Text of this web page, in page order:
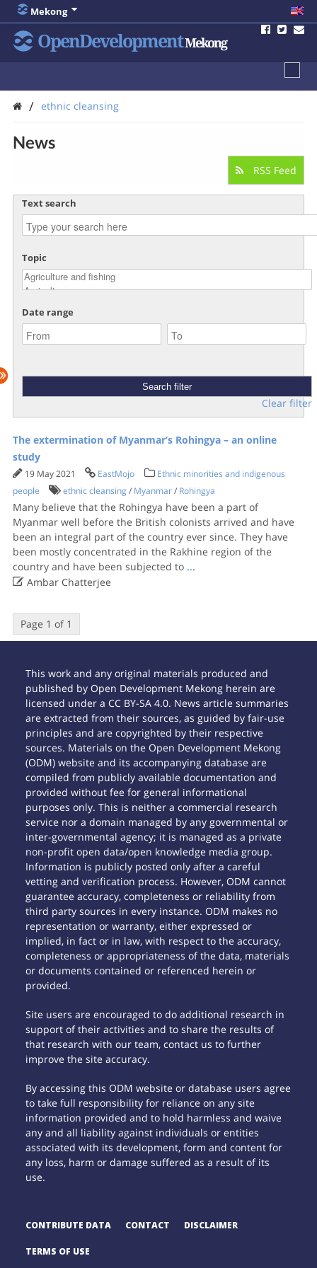
Mekong
OpenDevelopmentMekong
/ ethnic cleansing
News
RSS Feed
Text search
Topic
Date range
Clear filter
The extermination of Myanmar’s Rohingya – an online
study
19 May 2021 EastMojo
Ethnic minorities and indigenous
people
ethnic cleansing / Myanmar/ Rohingya
Many believe that the Rohingya have been a part of
Myanmar well before the British colonists arrived and have
been an integral part of the country ever since. They have
been mostly concentrated in the Rakhine region of the
country and have been subjected to ...
Ambar Chatterjee
Page 1 of 1
This work and any original materials produced and
published by Open Development Mekong herein are
licensed under a CC BY-SA 4.0. News article summaries
are extracted from their sources, as guided by fair-use
principles and are copyrighted by their respective
sources. Materials on the Open Development Mekong
(ODM) website and its accompanying database are
compiled from publicly available documentation and
provided without fee for general informational
purposes only. This is neither a commercial research
service nor a domain managed by any governmental or
inter-governmental agency; it is managed as a private
non-profit open data/open knowledge media group.
Information is publicly posted only after a careful
vetting and verification process. However, ODM cannot
guarantee accuracy, completeness or reliability from
third party sources in every instance. ODM makes no
representation or warranty, either expressed or
implied, in fact or in law, with respect to the accuracy,
completeness or appropriateness of the data, materials
or documents contained or referenced herein or
provided.
Site users are encouraged to do additional research in
support of their activities and to share the results of
that research with our team, contact us to further
improve the site accuracy.
By accessing this ODM website or database users agree
to take full responsibility for reliance on any site
information provided and to hold harmless and waive
any and all liability against individuals or entities
associated with its development, form and content for
any loss, harm or damage suffered as a result of its
use.
CONTRIBUTE DATA CONTACT DISCLAIMER
TERMS OF USE